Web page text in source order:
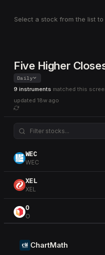
Select a stock from the list
Five Higher
Daily
9 instruments matched this
updated 18w ago
WEC
WEC
XEL
XEL
O
O
CNPChartMath